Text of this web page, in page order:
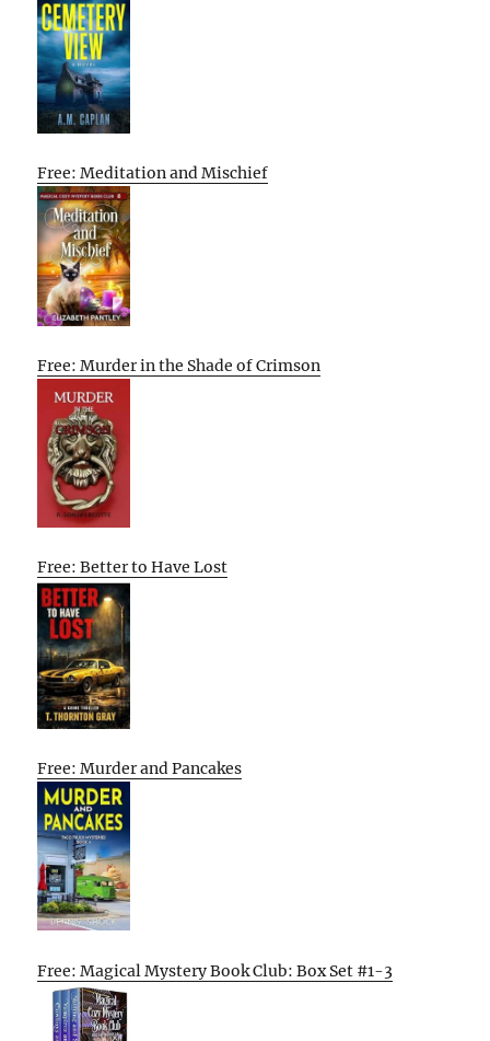
Free: Meditation and Mischief
Free: Murder in the Shade of Crimson
Free: Better to Have Lost
Free: Murder and Pancakes
Free: Magical Mystery Book Club: Box Set #1-3